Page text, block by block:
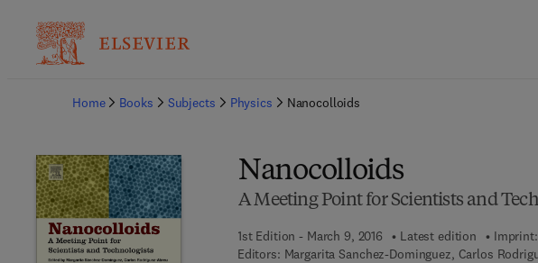
Home
Books Subjects Physics Nanocolloids
Nanocolloids
A Meeting Point for Scientists and
1st Edition - March 9, 2016 Latest edition Imprint:
Editors: Margarita Sanchez-Dominguez, Carlos